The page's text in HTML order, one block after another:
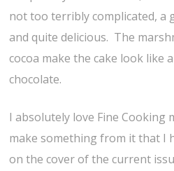
not too terribly complicated, a
and quite delicious. The
cocoa make the cake look like
chocolate.
I absolutely love Fine Cooking
make something from it that I
on the cover of the current